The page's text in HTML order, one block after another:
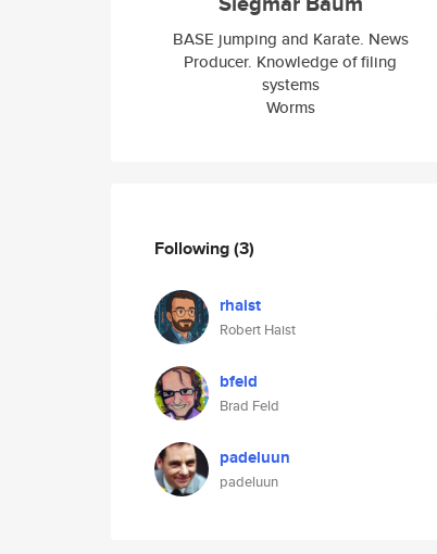
BASE jumping and Karate. News
Producer. Knowledge of filing
systems
Worms
Following(3)
rhaist
Robert Haist
bfeld
Brad Feld
padeluun
padeluun